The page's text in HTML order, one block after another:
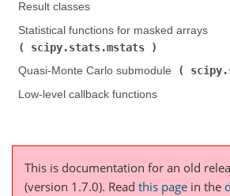
Result classes
Statistical functions for masked arrays (
scipy.stats.mstats
Quasi-Monte Carlo submodule (
Low-level callback functions
This is documentation for an old
(version 1.7.0). Read this page in the